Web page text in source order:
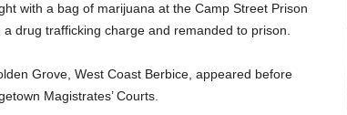
with a bag of marijuana at the Camp Street Prison
drug trafficking charge and remanded to prison.
Grove, West Coast Berbice, appeared before
Magistrates’ Courts.